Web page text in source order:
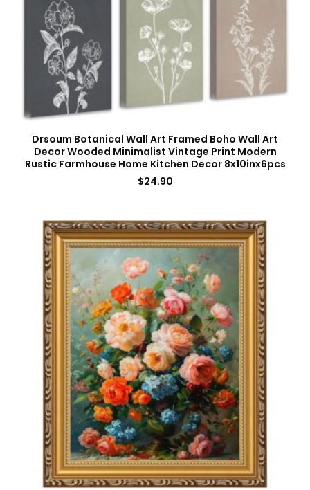
Drsoum Botanical Wall Art Framed Boho Wall Art
Decor Wooded Minimalist Vintage Print Modern
Rustic Farmhouse Home Kitchen Decor 8x10inx6pcs
$24.90